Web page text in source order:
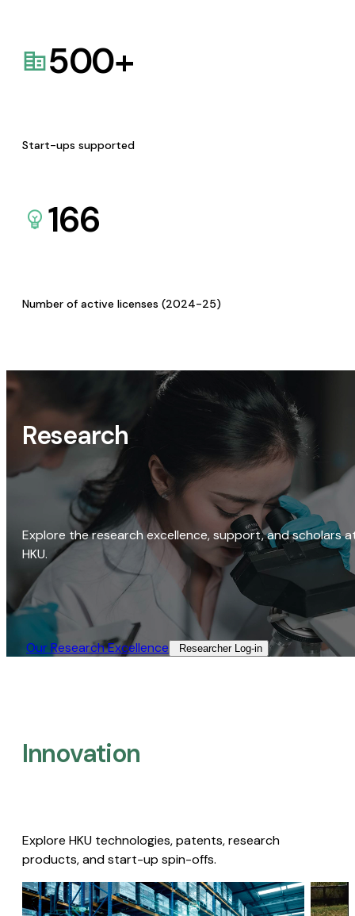
500+
Start-ups supported
166
Number of active licenses (2024-25)
Research
Explore the research excellence, support, and scholars
HKU.
Our Research Excellence​ Researcher Log-in​
Innovation
Explore HKU technologies, patents, research
products, and start-up spin-offs.